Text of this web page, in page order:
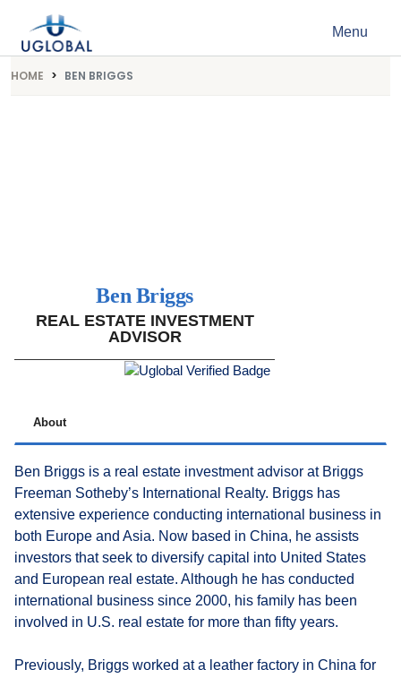
Main Navigation Menu
HOME BEN BRIGGS
Ben Briggs
REAL ESTATE INVESTMENT
ADVISOR
About
Ben Briggs is a real estate investment advisor at Briggs
Freeman Sotheby’s International Realty. Briggs has
extensive experience conducting international business in
both Europe and Asia. Now based in China, he assists
investors that seek to diversify capital into United States
and European real estate. Although he has conducted
international business since 2000, his family has been
involved in U.S. real estate for more than fifty years.
Previously, Briggs worked at a leather factory in China for